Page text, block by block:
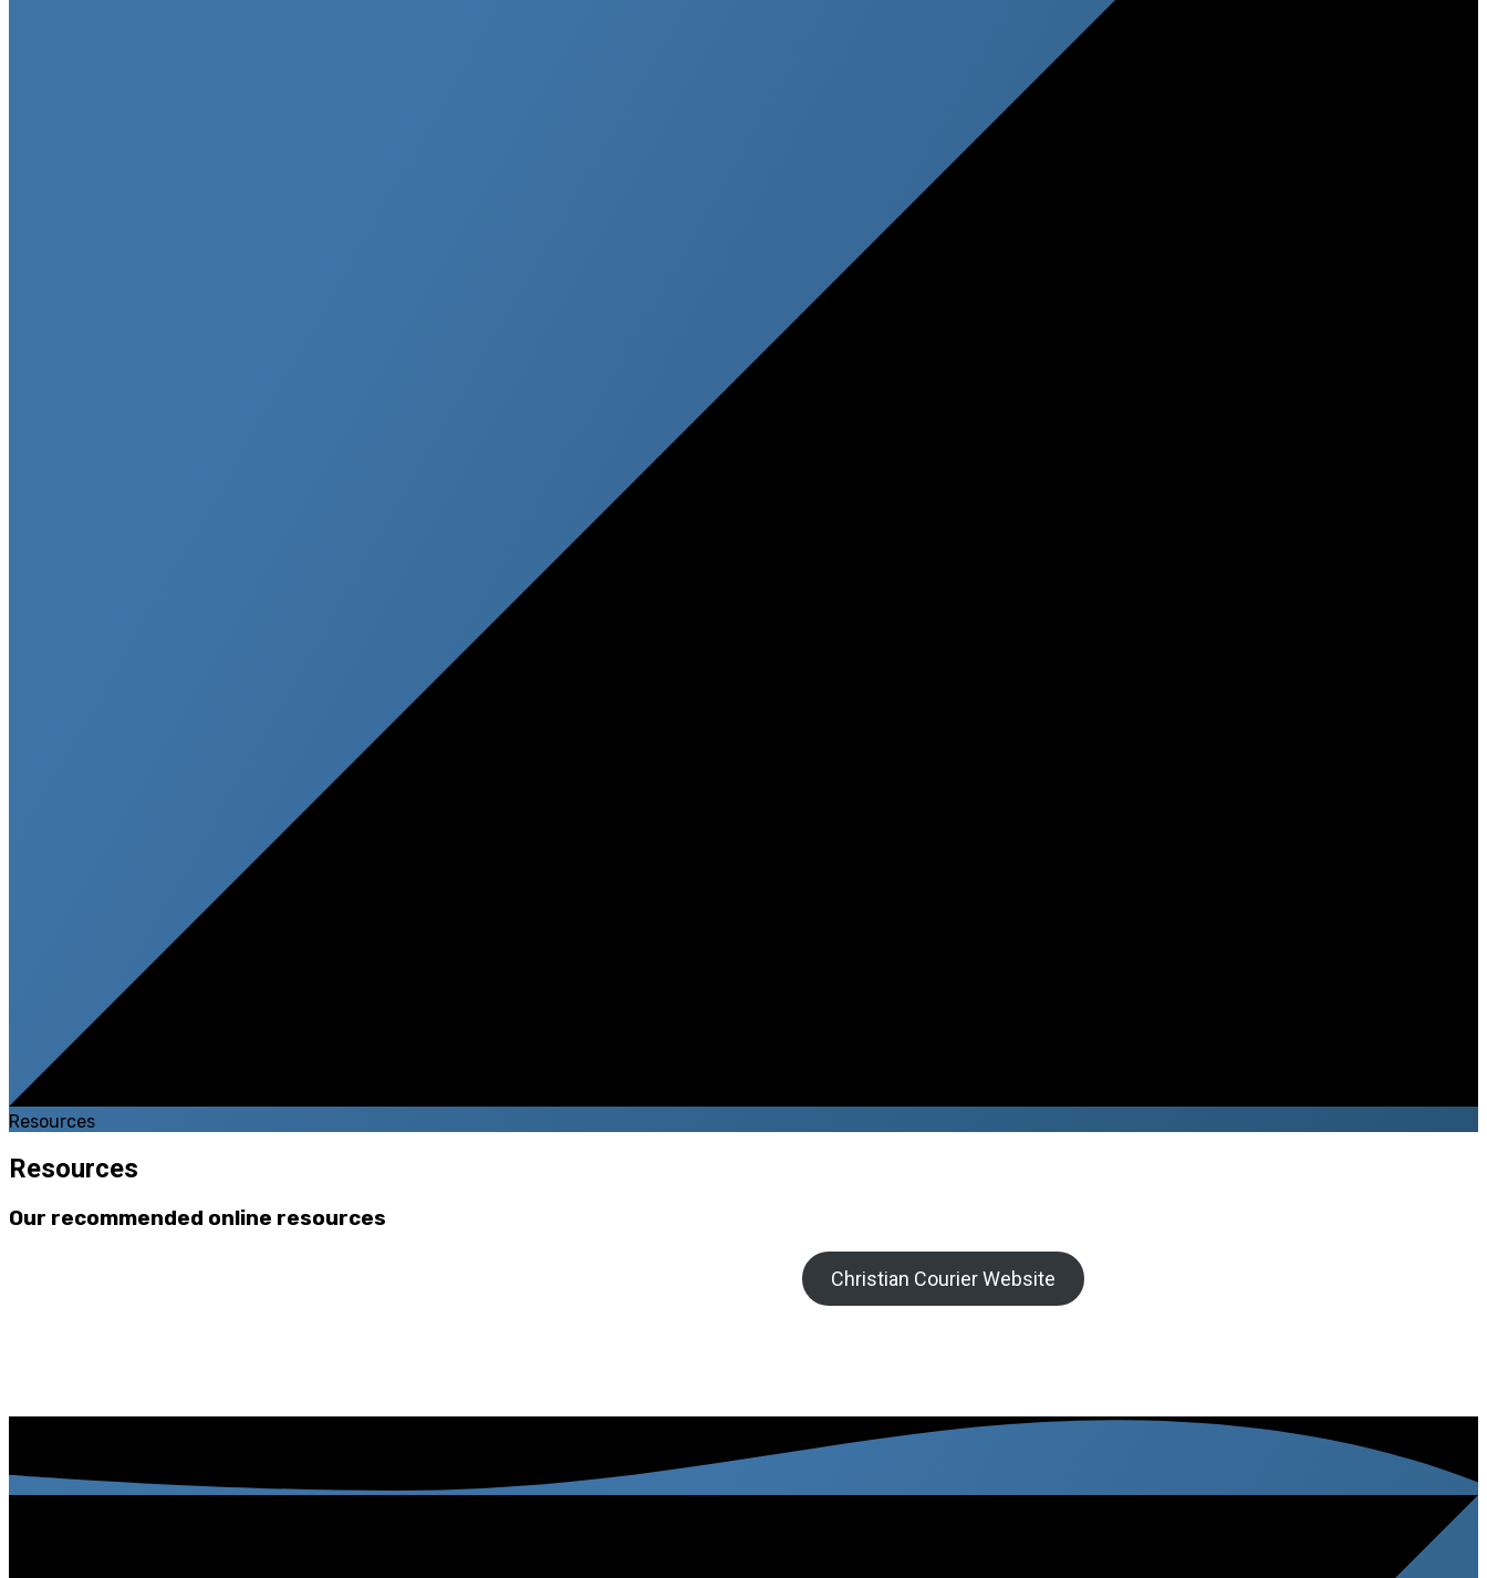
Resources
Resources
Our recommended online resources
Christian Courier Website